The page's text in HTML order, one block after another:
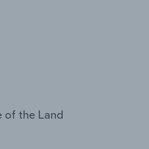
of the Land